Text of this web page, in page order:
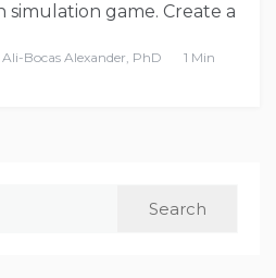
simulation game. Create a
Bocas Alexander, PhD
1 Min